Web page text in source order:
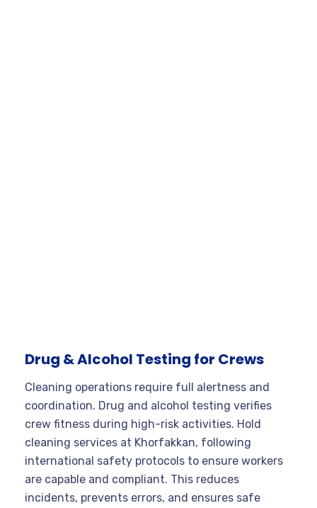
Drug & Alcohol Testing for Crews
Cleaning operations require full alertness and
coordination. Drug and alcohol testing verifies
crew fitness during high-risk activities. Hold
cleaning services at Khorfakkan, following
international safety protocols to ensure workers
are capable and compliant. This reduces
incidents, prevents errors, and ensures safe